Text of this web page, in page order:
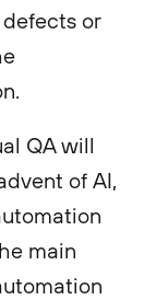
or
QA will
of AI,
main